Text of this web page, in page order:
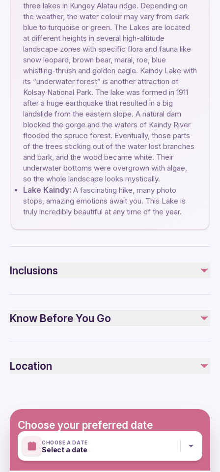
three lakes in Kungey Alatau ridge. Depending on
the weather, the water colour may vary from dark
blue to turquoise or green. The Lakes are located
at different heights in several high-altitude
landscape zones with specific flora and fauna like
snow leopard, brown bear, maral, roe, blue
whistling-thrush and golden eagle. Kaindy Lake with
its “underwater forest” is another attraction of
Kolsay National Park. The lake was formed in 1911
after a huge earthquake that resulted in a big
landslide from the eastern slope. A natural dam
blocked the gorge and the waters of Kaindy River
flooded the spruce forest. Eventually, those parts
of the trees sticking out of the water lost branches
and bark, and the wood became white. Their
underwater bottoms were overgrown with algae,
so the whole landscape looks mystically.
Lake Kaindy: A fascinating hike, many photo
stops, amazing emotions await you. This Lake is
truly incredibly beautiful at any time of the year.
Inclusions
Included
All Fees and Taxes
Not included
Insurance (optional)
Know Before You Go
Specialized infant seats are available
Not recommended for travelers with poor cardiovascular
Mobile or paper ticket accepted
Location
Choose your preferred date
CHOOSE A DATE
Select a date